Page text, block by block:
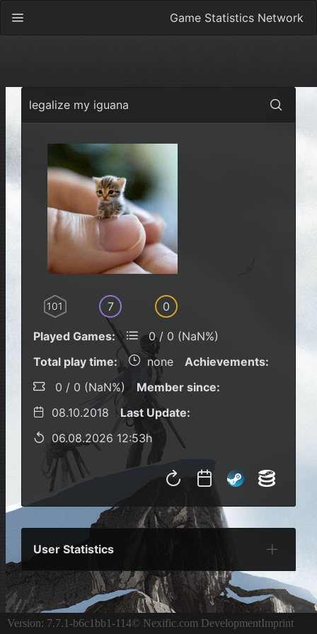
Game Statistics Network
legalize my iguana
101 7 0
Played Games:
0 / 0 (NaN%)
Total play time:
none
Achievements:
0 / 0 (NaN%)
Member since:
08.10.2018
Last Update:
06.08.2026 12:53h
User Statistics
Per Year Last Year Last Month Per
Version: 7.7.1-b6c1bb1-114© Nexific.com DevelopmentImprint